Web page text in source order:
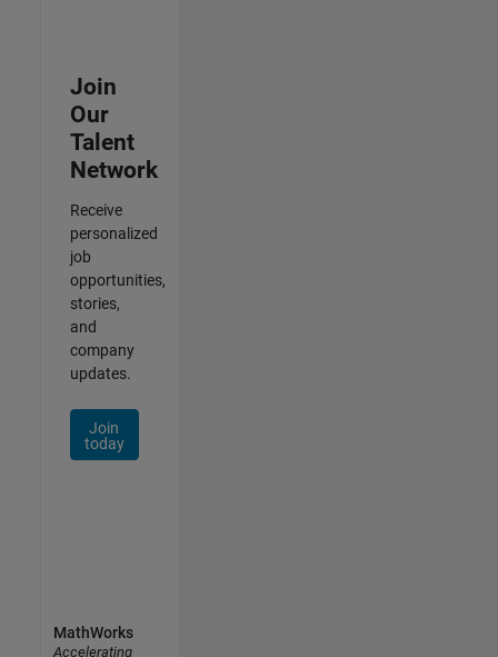
Join
Our
Talent
Network
Receive
personalized
job
opportunities,
stories,
and
company
updates.
Join
today
MathWorks
Accelerating